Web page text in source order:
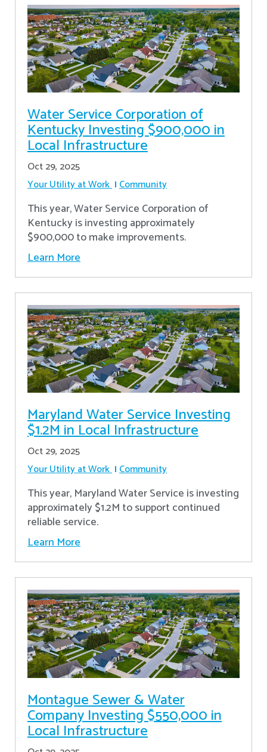
Water Service Corporation of
Kentucky Investing $900,000 in
Local Infrastructure
Oct 29, 2025
Your Utility at Work Community
This year, Water Service Corporation of
Kentucky is investing approximately
$900,000 to make improvements.
Learn More
Maryland Water Service Investing
$1.2M in Local Infrastructure
Oct 29, 2025
Your Utility at Work Community
This year, Maryland Water Service is investing
approximately $1.2M to support continued
reliable service.
Learn More
Montague Sewer & Water
Company Investing $550,000 in
Local Infrastructure